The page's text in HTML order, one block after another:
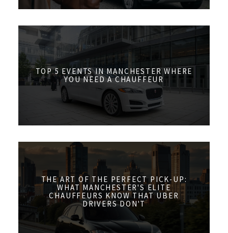
TOP 5 EVENTS IN MANCHESTER WHERE
YOU NEED A CHAUFFEUR
THE ART OF THE PERFECT PICK-UP:
WHAT MANCHESTER'S ELITE
CHAUFFEURS KNOW THAT UBER
DRIVERS DON'T